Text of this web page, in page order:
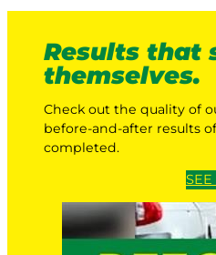
Results that
themselves.
Check out the quality of
before-and-after results of
completed.